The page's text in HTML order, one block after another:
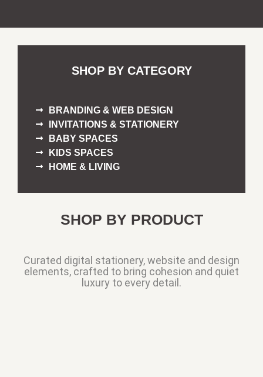
SHOP BY CATEGORY
BRANDING & WEB DESIGN
INVITATIONS & STATIONERY
BABY SPACES
KIDS SPACES
HOME & LIVING
SHOP BY PRODUCT
Curated digital stationery, website and design
elements, crafted to bring cohesion and quiet
luxury to every detail.